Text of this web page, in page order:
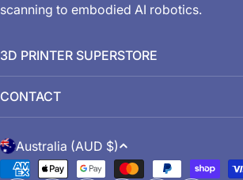
scanning to embodied AI robotics.
3D PRINTER SUPERSTORE
CONTACT
C
o
Australia (AUD $)
Payment